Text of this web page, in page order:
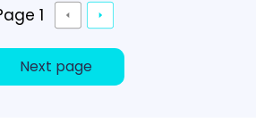
Next page
1